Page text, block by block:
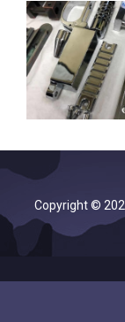
Copyright ©